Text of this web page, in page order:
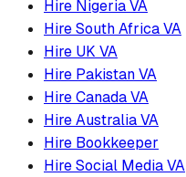
Hire Nigeria VA
Hire South Africa VA
Hire UK VA
Hire Pakistan VA
Hire Canada VA
Hire Australia VA
Hire Bookkeeper
Hire Social Media VA